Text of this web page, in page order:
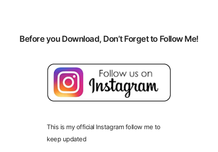
Before you Download, Don’t Forget to Follow Me!
This is my official Instagram follow me to
keep updated